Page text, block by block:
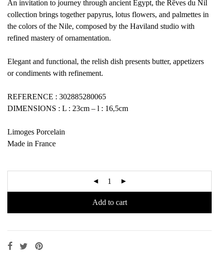
An invitation to journey through ancient Egypt, the Rêves du Nil
collection brings together papyrus, lotus flowers, and palmettes in
the colors of the Nile, composed by the Haviland studio with
refined mastery of ornamentation.
Elegant and functional, the relish dish presents butter, appetizers
or condiments with refinement.
REFERENCE : 302885280065
DIMENSIONS : L : 23cm – l : 16,5cm
Limoges Porcelain
Made in France
Add to cart